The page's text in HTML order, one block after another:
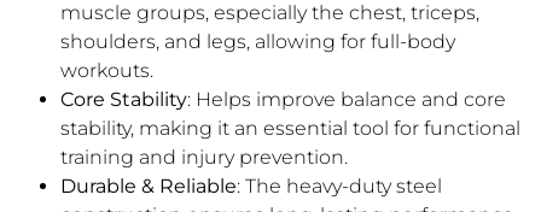
muscle groups, especially the chest, triceps,
shoulders, and legs, allowing for full-body
workouts.
Core Stability: Helps improve balance and core
stability, making it an essential tool for functional
training and injury prevention.
Durable & Reliable: The heavy-duty steel